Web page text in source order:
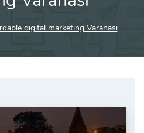
digital marketing Varanasi